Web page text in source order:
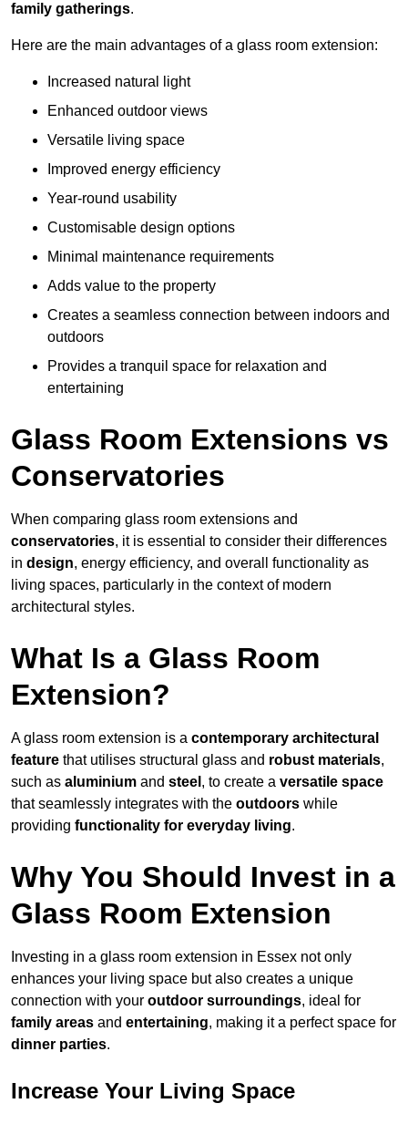
family gatherings.
Here are the main advantages of a glass room extension:
Increased natural light
Enhanced outdoor views
Versatile living space
Improved energy efficiency
Year-round usability
Customisable design options
Minimal maintenance requirements
Adds value to the property
Creates a seamless connection between indoors and
outdoors
Provides a tranquil space for relaxation and
entertaining
Glass Room Extensions vs
Conservatories
When comparing glass room extensions and
conservatories, it is essential to consider their differences
in design, energy efficiency, and overall functionality as
living spaces, particularly in the context of modern
architectural styles.
What Is a Glass Room
Extension?
A glass room extension is a contemporary architectural
feature that utilises structural glass and robust materials,
such as aluminium and steel , to create a versatile space
that seamlessly integrates with the outdoors while
providing functionality for everyday living.
Why You Should Invest in a
Glass Room Extension
Investing in a glass room extension in Essex not only
enhances your living space but also creates a unique
connection with your outdoor surroundings, ideal for
family areas and entertaining, making it a perfect space for
dinner parties.
Increase Your Living Space